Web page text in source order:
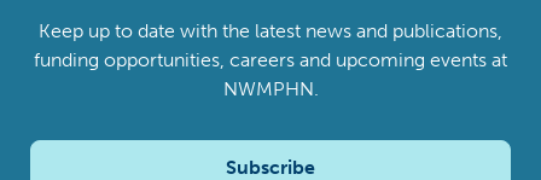
Keep up to date with the latest news and publications,
funding opportunities, careers and upcoming events at
NWMPHN.
Subscribe